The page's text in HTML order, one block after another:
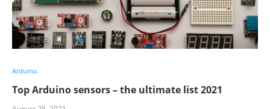
Arduino
Top Arduino sensors – the ultimate list 2021